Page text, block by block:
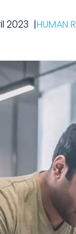
2023 |HUMAN